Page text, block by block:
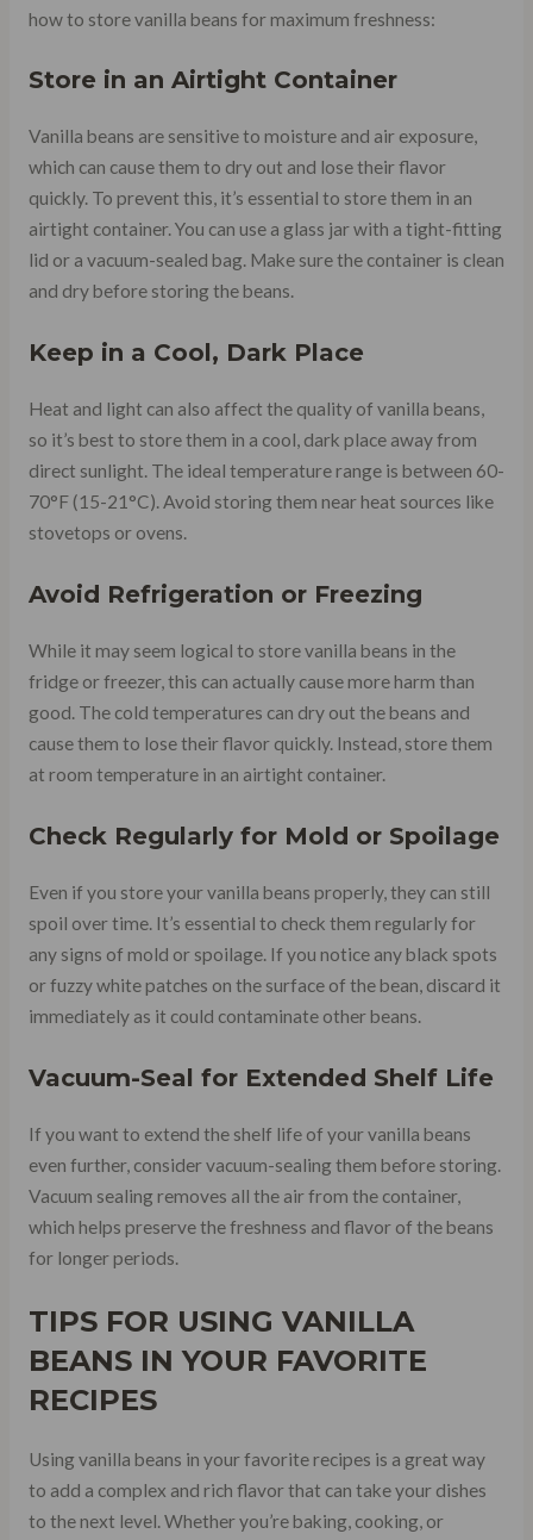
how to store vanilla beans for maximum freshness:
Store in an Airtight Container
Vanilla beans are sensitive to moisture and air exposure,
which can cause them to dry out and lose their flavor
quickly. To prevent this, it’s essential to store them in an
airtight container. You can use a glass jar with a tight-fitting
lid or a vacuum-sealed bag. Make sure the container is clean
and dry before storing the beans.
Keep in a Cool, Dark Place
Heat and light can also affect the quality of vanilla beans,
so it’s best to store them in a cool, dark place away from
direct sunlight. The ideal temperature range is between 60-
70°F (15-21°C). Avoid storing them near heat sources like
stovetops or ovens.
Avoid Refrigeration or Freezing
While it may seem logical to store vanilla beans in the
fridge or freezer, this can actually cause more harm than
good. The cold temperatures can dry out the beans and
cause them to lose their flavor quickly. Instead, store them
at room temperature in an airtight container.
Check Regularly for Mold or Spoilage
Even if you store your vanilla beans properly, they can still
spoil over time. It’s essential to check them regularly for
any signs of mold or spoilage. If you notice any black spots
or fuzzy white patches on the surface of the bean, discard it
immediately as it could contaminate other beans.
Vacuum-Seal for Extended Shelf Life
If you want to extend the shelf life of your vanilla beans
even further, consider vacuum-sealing them before storing.
Vacuum sealing removes all the air from the container,
which helps preserve the freshness and flavor of the beans
for longer periods.
TIPS FOR USING VANILLA
BEANS IN YOUR FAVORITE
RECIPES
Using vanilla beans in your favorite recipes is a great way
to add a complex and rich flavor that can take your dishes
to the next level. Whether you’re baking, cooking, or